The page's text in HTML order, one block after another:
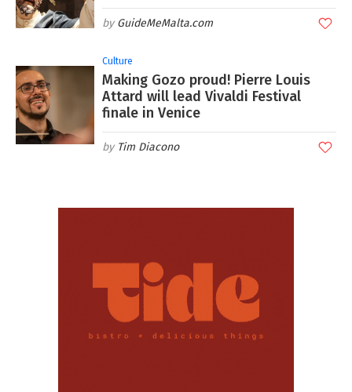
GuideMeMalta.com
Culture
Making Gozo proud! Pierre Louis
Attard will lead Vivaldi Festival
finale in Venice
Tim Diacono